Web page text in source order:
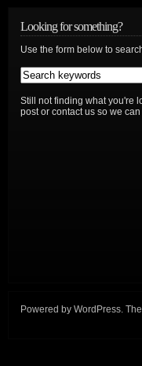
Looking for something?
Use the form below to
Still not finding what you're
post or contact us so we
Powered by WordPress.